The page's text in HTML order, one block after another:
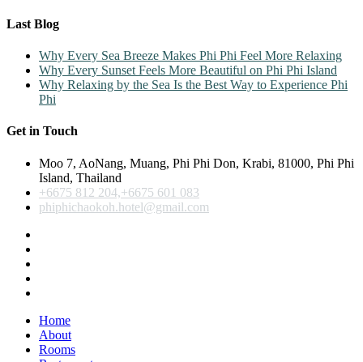
Last Blog
Why Every Sea Breeze Makes Phi Phi Feel More Relaxing
Why Every Sunset Feels More Beautiful on Phi Phi Island
Why Relaxing by the Sea Is the Best Way to Experience Phi
Phi
Get in Touch
Moo 7, AoNang, Muang, Phi Phi Don, Krabi, 81000, Phi Phi
Island, Thailand
+6675 812 204,+6675 601 083
phiphichaokoh.hotel@gmail.com
Home
About
Rooms